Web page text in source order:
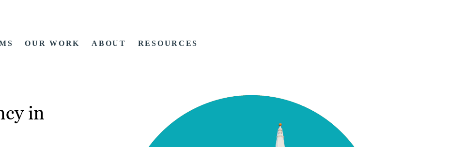
OUR WORK ABOUT RESOURCES
in